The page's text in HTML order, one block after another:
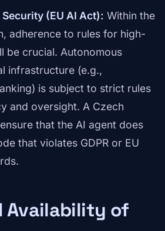
(EU AI Act): Within the
adherence to rules for high-
be crucial. Autonomous
infrastructure (e.g.,
is subject to strict rules
and oversight. A Czech
that the AI agent does
that violates GDPR or EU
Availability of